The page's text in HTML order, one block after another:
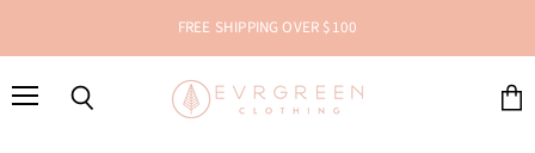
FREE SHIPPING OVER $100